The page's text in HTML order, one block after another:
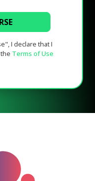
I declare that I
Terms of Use